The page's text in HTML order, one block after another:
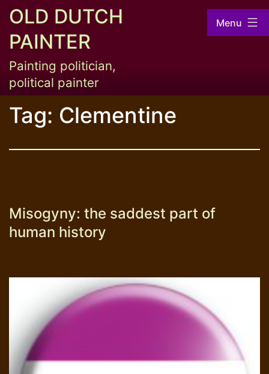
Skip
content
OLD DUTCH
PAINTER
Painting politician,
political painter
Menu
Tag: Clementine
Misogyny: the saddest part of
human history